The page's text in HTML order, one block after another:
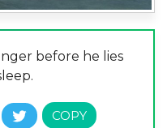
before he lies